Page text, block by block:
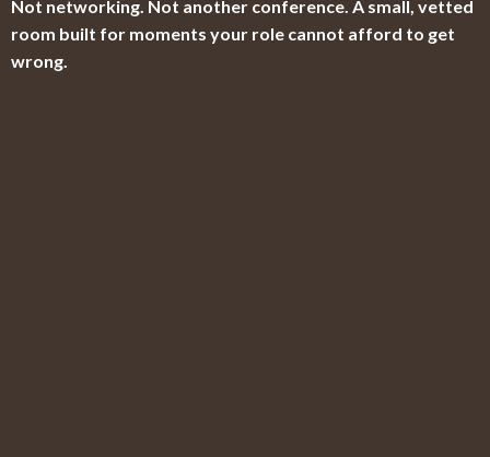
Not networking. Not another conference. A small, vetted
room built for moments your role cannot afford to get
wrong.